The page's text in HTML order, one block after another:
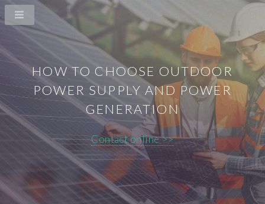
HOW TO CHOOSE OUTDOOR
POWER SUPPLY AND POWER
GENERATION
Contact online >>